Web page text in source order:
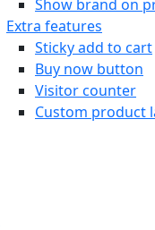
Show brand on
Extra features
Sticky add to cart
Buy now button
Visitor counter
Custom product